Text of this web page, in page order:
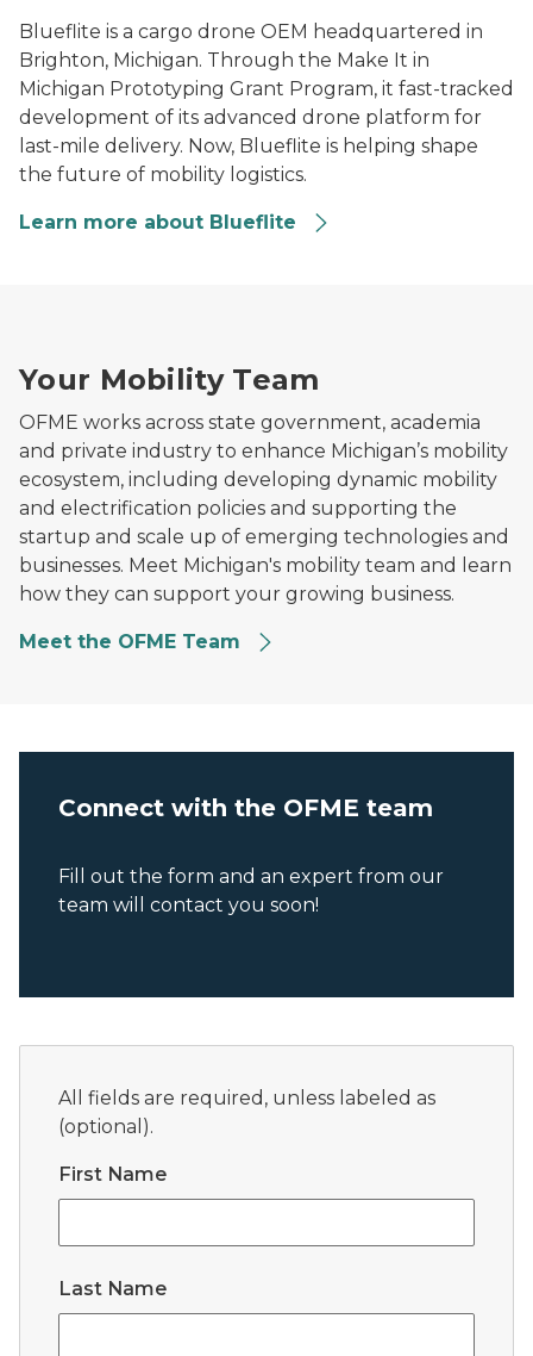
Blueflite is a cargo drone OEM headquartered in
Brighton, Michigan. Through the Make It in
Michigan Prototyping Grant Program, it fast-tracked
development of its advanced drone platform for
last-mile delivery. Now, Blueflite is helping shape
the future of mobility logistics.
Learn more about Blueflite
Your Mobility Team
OFME works across state government, academia
and private industry to enhance Michigan’s mobility
ecosystem, including developing dynamic mobility
and electrification policies and supporting the
startup and scale up of emerging technologies and
businesses. Meet Michigan's mobility team and learn
how they can support your growing business.
Meet the OFME Team
Connect with the OFME team
Fill out the form and an expert from our
team will contact you soon!
All fields are required, unless labeled as
(optional).
First Name
Last Name